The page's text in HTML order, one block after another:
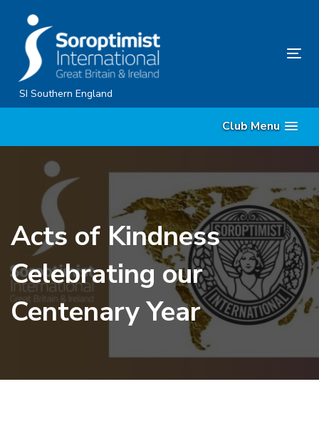
content
SI Southern England
Club Menu
Acts of Kindness
Celebrating our
Centenary Year